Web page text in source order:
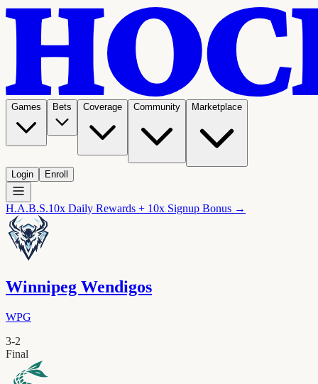
Games Bets Coverage Community Marketplace
Login Enroll
H.A.B.S.10x Daily Rewards + 10x Signup Bonus →
Winnipeg Wendigos
WPG
3-2
Final